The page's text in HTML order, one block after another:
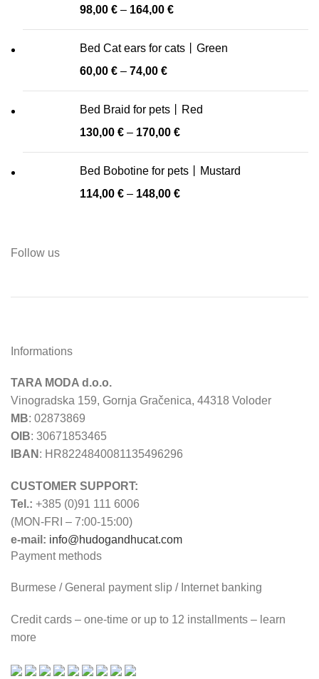
98,00 € – 164,00 €
Bed Cat ears for cats丨Green
60,00 € – 74,00 €
Bed Braid for pets丨Red
130,00 € – 170,00 €
Bed Bobotine for pets丨Mustard
114,00 € – 148,00 €
Follow us
Informations
TARA MODA d.o.o.
Vinogradska 159, Gornja Gračenica, 44318 Voloder
MB: 02873869
OIB: 30671853465
IBAN : HR8224840081135496296
CUSTOMER SUPPORT:
Tel.: +385 (0)91 111 6006
(MON-FRI – 7:00-15:00)
e-mail: info@hudogandhucat.com
Payment methods
Burmese / General payment slip / Internet banking
Credit cards – one-time or up to 12 installments – learn
more